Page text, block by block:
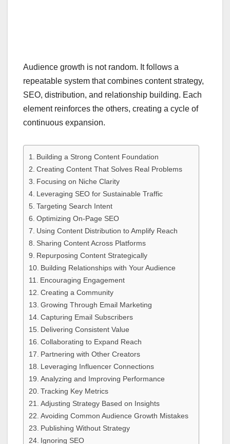
Audience growth is not random. It follows a
repeatable system that combines content strategy,
SEO, distribution, and relationship building. Each
element reinforces the others, creating a cycle of
continuous expansion.
Building a Strong Content Foundation
Creating Content That Solves Real Problems
Focusing on Niche Clarity
Leveraging SEO for Sustainable Traffic
Targeting Search Intent
Optimizing On-Page SEO
Using Content Distribution to Amplify Reach
Sharing Content Across Platforms
Repurposing Content Strategically
Building Relationships with Your Audience
Encouraging Engagement
Creating a Community
Growing Through Email Marketing
Capturing Email Subscribers
Delivering Consistent Value
Collaborating to Expand Reach
Partnering with Other Creators
Leveraging Influencer Connections
Analyzing and Improving Performance
Tracking Key Metrics
Adjusting Strategy Based on Insights
Avoiding Common Audience Growth Mistakes
Publishing Without Strategy
Ignoring SEO